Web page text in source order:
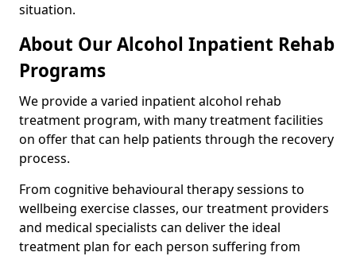
situation.
About Our Alcohol Inpatient Rehab
Programs
We provide a varied inpatient alcohol rehab
treatment program, with many treatment facilities
on offer that can help patients through the recovery
process.
From cognitive behavioural therapy sessions to
wellbeing exercise classes, our treatment providers
and medical specialists can deliver the ideal
treatment plan for each person suffering from